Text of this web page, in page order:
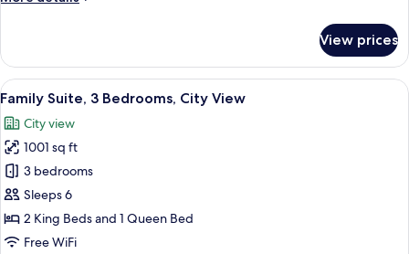
Sea
Suite,
Bedrooms,
Partial
Sea
View
View prices
View
all
photos
for
Family
Suite,
3
Bedrooms,
A modern living room with a sofa, a
17
Family Suite, 3 Bedrooms, City View
City view
1001 sq ft
3 bedrooms
Sleeps 6
2 King Beds and 1 Queen Bed
Free WiFi